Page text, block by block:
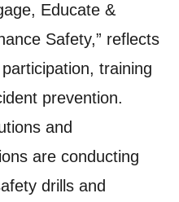
Educate &
Safety,” reflects
training
prevention.
and
are conducting
drills and